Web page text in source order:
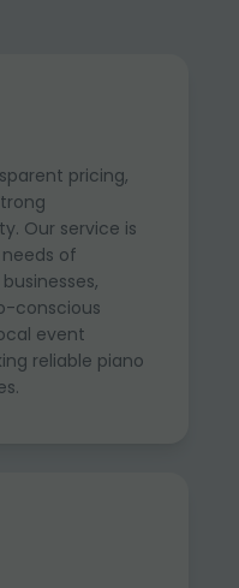
pricing,
Our service is
of
conscious
event
reliable piano